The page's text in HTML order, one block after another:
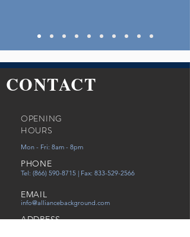
CONTACT
OPENING
HOURS
Mon - Fri: 8am - 8pm
PHONE
Tel: (866) 590-8715 | Fax: 833-529-2566
EMAIL
info@alliancebackground.com
ADDRESS